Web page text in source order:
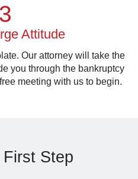
3
Attitude
Our attorney will take the
you through the bankruptcy
meeting with us to begin.
Step